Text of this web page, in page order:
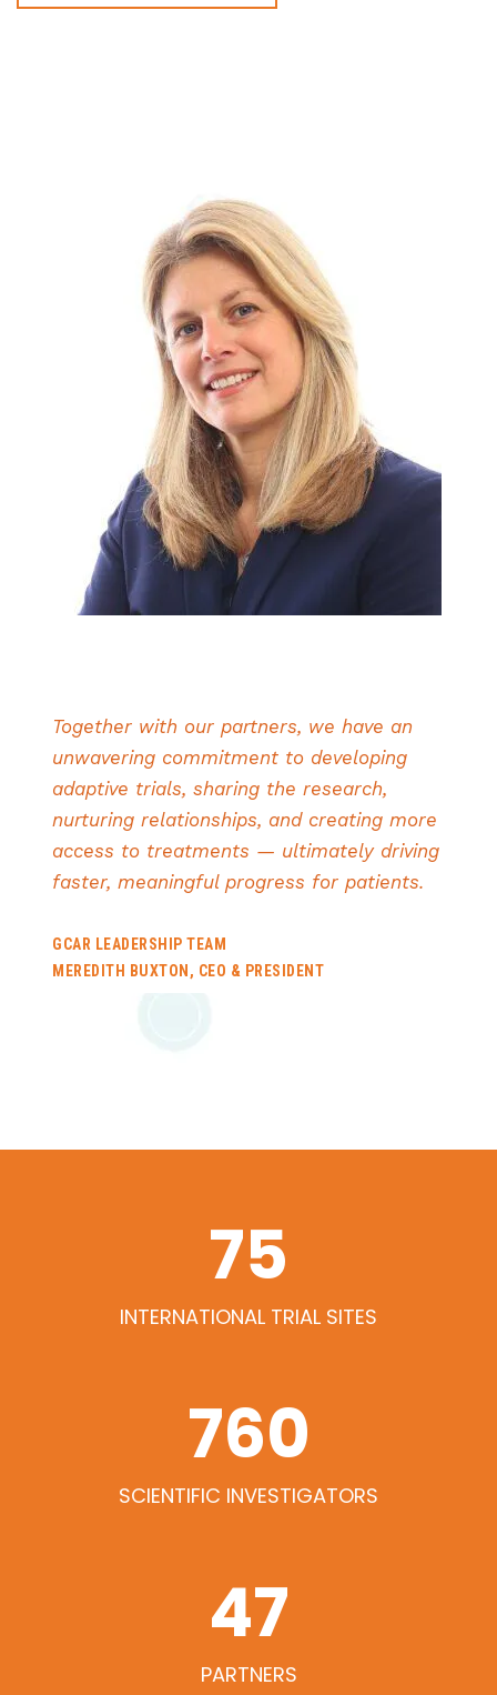
Together with our partners, we have an
unwavering commitment to developing
adaptive trials, sharing the research,
nurturing relationships, and creating more
access to treatments — ultimately driving
faster, meaningful progress for patients.
GCAR LEADERSHIP TEAM
MEREDITH BUXTON, CEO & PRESIDENT
79
INTERNATIONAL TRIAL SITES
768
SCIENTIFIC INVESTIGATORS
47
PARTNERS